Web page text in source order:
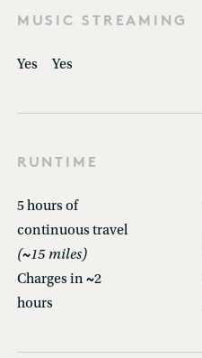
MUSIC STREAMING
Yes Yes
RUNTIME
5 hours of
continuous travel
(~15 miles)
Charges in ~2
hours